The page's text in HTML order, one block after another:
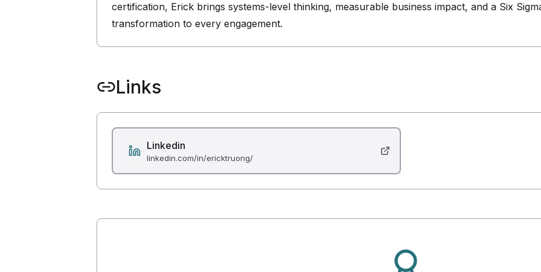
certification, Erick brings systems-level thinking, measurable business impact, and a Six
transformation to every engagement.
Links
Linkedin
linkedin.com/in/ericktruong/